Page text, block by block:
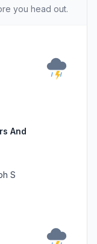
you head out.
And
S